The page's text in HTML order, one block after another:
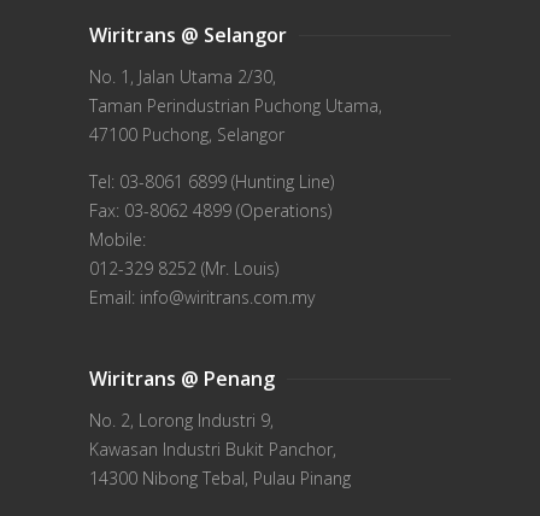
Wiritrans @ Selangor
No. 1, Jalan Utama 2/30,
Taman Perindustrian Puchong Utama,
47100 Puchong, Selangor
Tel: 03-8061 6899 (Hunting Line)
Fax: 03-8062 4899 (Operations)
Mobile:
012-329 8252 (Mr. Louis)
Email: info@wiritrans.com.my
Wiritrans @ Penang
No. 2, Lorong Industri 9,
Kawasan Industri Bukit Panchor,
14300 Nibong Tebal, Pulau Pinang